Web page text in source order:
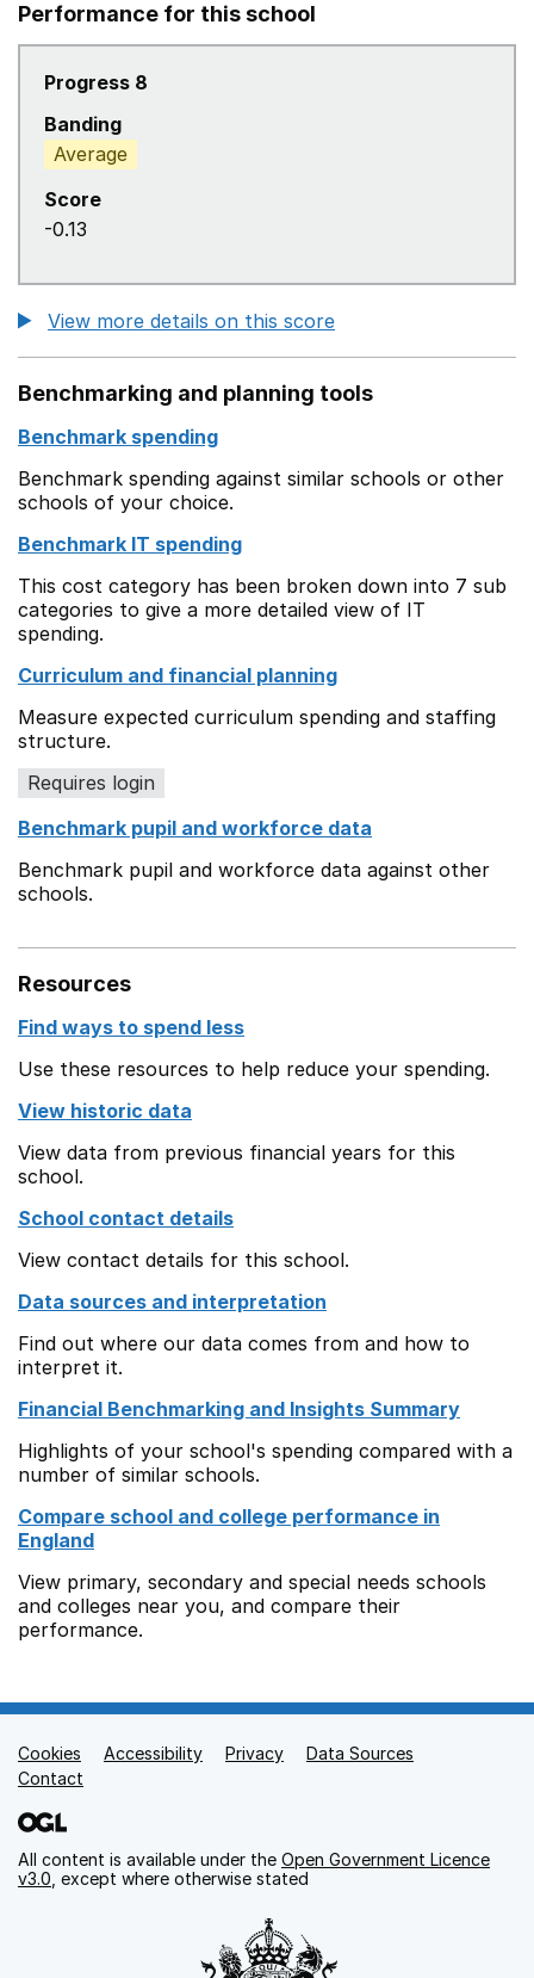
Performance for this school
Progress 8
Banding
Average
Score
-0.13
View more details on this score
Benchmarking and planning tools
Benchmark spending
Benchmark spending against similar schools or other
schools of your choice.
Benchmark IT spending
This cost category has been broken down into 7 sub
categories to give a more detailed view of IT
spending.
Curriculum and financial planning
Measure expected curriculum spending and staffing
structure.
Requires login
Benchmark pupil and workforce data
Benchmark pupil and workforce data against other
schools.
Resources
Find ways to spend less
Use these resources to help reduce your spending.
View historic data
View data from previous financial years for this
school.
School contact details
View contact details for this school.
Data sources and interpretation
Find out where our data comes from and how to
interpret it.
Financial Benchmarking and Insights Summary
Highlights of your school's spending compared with a
number of similar schools.
Compare school and college performance in
England
View primary, secondary and special needs schools
and colleges near you, and compare their
performance.
Support links
Cookies Accessibility Privacy
Data Sources
Contact
All content is available under the Open Government Licence
v3.0 , except where otherwise stated